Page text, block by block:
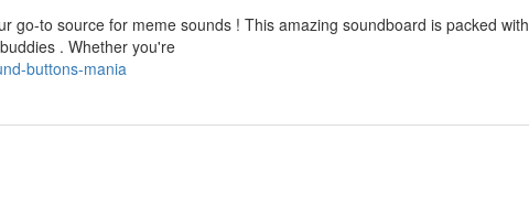
go-to source for meme sounds ! This amazing soundboard is packed with
. Whether you're
buttons-mania